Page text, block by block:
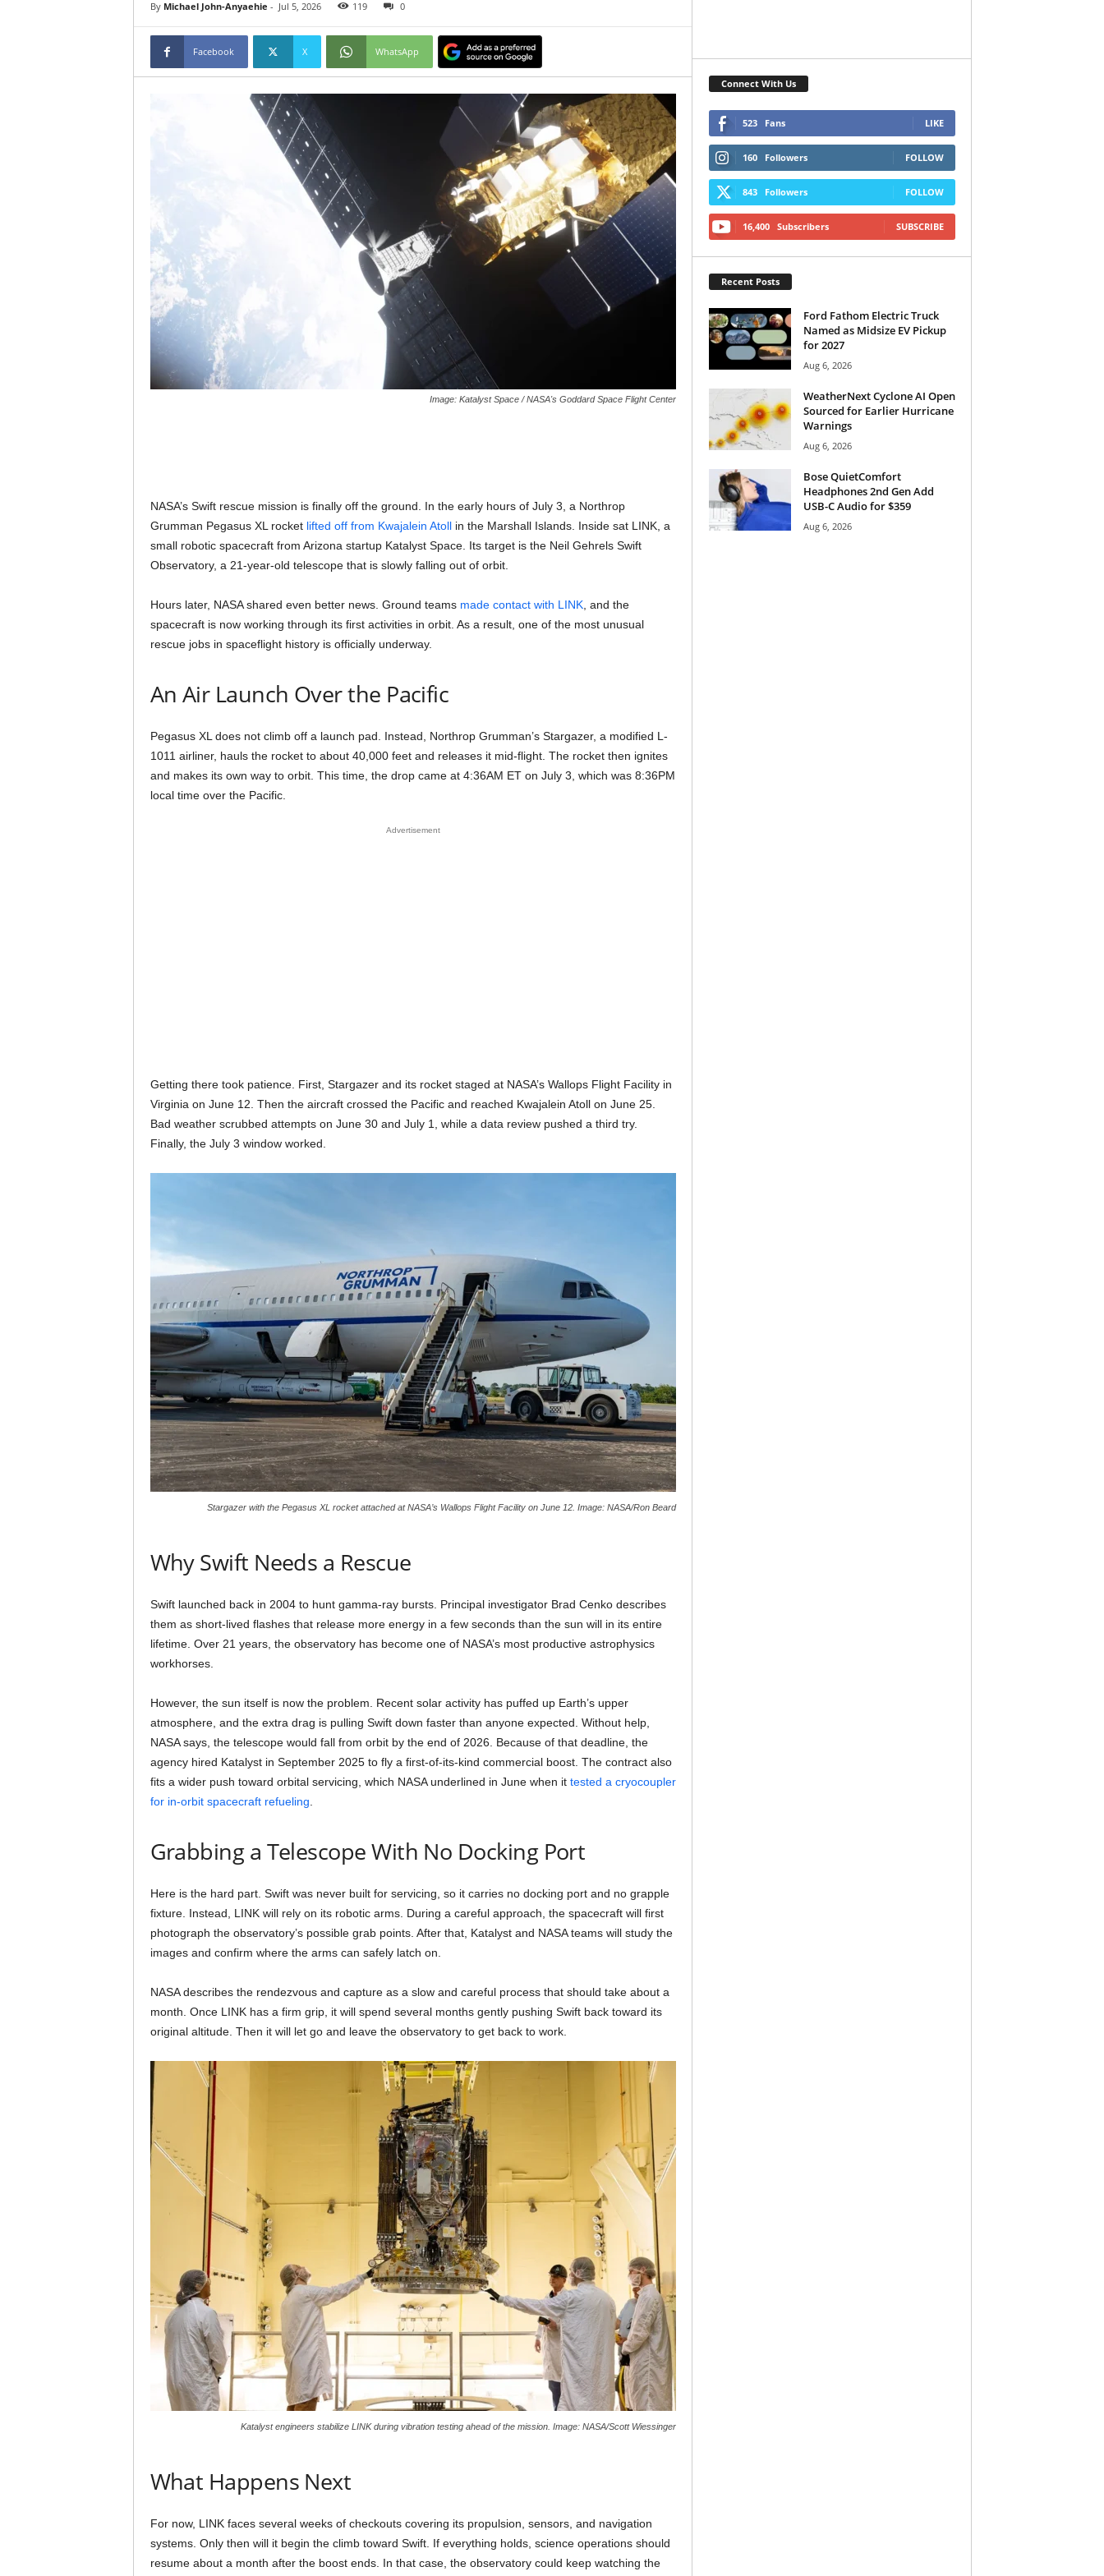
By Michael John-Anyaehie - Jul 5, 2026 119 0
Facebook X WhatsApp
Image: Katalyst Space / NASA's Goddard Space Flight Center
NASA’s Swift rescue mission is finally off the ground. In the early hours of July 3, a Northrop
Grumman Pegasus XL rocket lifted off from Kwajalein Atollin the Marshall Islands. Inside sat LINK, a
small robotic spacecraft from Arizona startup Katalyst Space. Its target is the Neil Gehrels Swift
Observatory, a 21-year-old telescope that is slowly falling out of orbit.
Hours later, NASA shared even better news. Ground teams made contact with LINK, and the
spacecraft is now working through its first activities in orbit. As a result, one of the most unusual
rescue jobs in spaceflight history is officially underway.
An Air Launch Over the Pacific
Pegasus XL does not climb off a launch pad. Instead, Northrop Grumman’s Stargazer, a modified L-
1011 airliner, hauls the rocket to about 40,000 feet and releases it mid-flight. The rocket then ignites
and makes its own way to orbit. This time, the drop came at 4:36AM ET on July 3, which was 8:36PM
local time over the Pacific.
Advertisement
Getting there took patience. First, Stargazer and its rocket staged at NASA’s Wallops Flight Facility in
Virginia on June 12. Then the aircraft crossed the Pacific and reached Kwajalein Atoll on June 25.
Bad weather scrubbed attempts on June 30 and July 1, while a data review pushed a third try.
Finally, the July 3 window worked.
Stargazer with the Pegasus XL rocket attached at NASA’s Wallops Flight Facility on June 12. Image: NASA/Ron Beard
Why Swift Needs a Rescue
Swift launched back in 2004 to hunt gamma-ray bursts. Principal investigator Brad Cenko describes
them as short-lived flashes that release more energy in a few seconds than the sun will in its entire
lifetime. Over 21 years, the observatory has become one of NASA’s most productive astrophysics
workhorses.
However, the sun itself is now the problem. Recent solar activity has puffed up Earth’s upper
atmosphere, and the extra drag is pulling Swift down faster than anyone expected. Without help,
NASA says, the telescope would fall from orbit by the end of 2026. Because of that deadline, the
agency hired Katalyst in September 2025 to fly a first-of-its-kind commercial boost. The contract also
fits a wider push toward orbital servicing, which NASA underlined in June when it tested a cryocoupler
for in-orbit spacecraft refueling
Grabbing a Telescope With No Docking Port
Here is the hard part. Swift was never built for servicing, so it carries no docking port and no grapple
fixture. Instead, LINK will rely on its robotic arms. During a careful approach, the spacecraft will first
photograph the observatory’s possible grab points. After that, Katalyst and NASA teams will study the
images and confirm where the arms can safely latch on.
NASA describes the rendezvous and capture as a slow and careful process that should take about a
month. Once LINK has a firm grip, it will spend several months gently pushing Swift back toward its
original altitude. Then it will let go and leave the observatory to get back to work.
Katalyst engineers stabilize LINK during vibration testing ahead of the mission. Image: NASA/Scott Wiessinger
What Happens Next
For now, LINK faces several weeks of checkouts covering its propulsion, sensors, and navigation
systems. Only then will it begin the climb toward Swift. If everything holds, science operations should
resume about a month after the boost ends. In that case, the observatory could keep watching the
Connect With Us
523 Fans LIKE
160 Followers FOLLOW
843 Followers FOLLOW
16,400 Subscribers SUBSCRIBE
Recent Posts
Ford Fathom Electric Truck
Named as Midsize EV Pickup
for 2027
Aug 6, 2026
WeatherNext Cyclone AI Open
Sourced for Earlier Hurricane
Warnings
Aug 6, 2026
Bose QuietComfort
Headphones 2nd Gen Add
USB-C Audio for $359
Aug 6, 2026